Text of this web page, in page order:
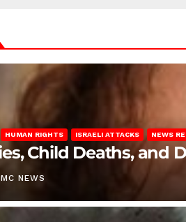
HUMAN RIGHTS ISRAELI ATTACKS NEWS
Child Deaths, and
NEWS